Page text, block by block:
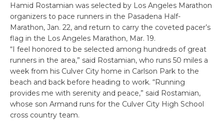
Hamid Rostamian was selected by Los Angeles Marathon
organizers to pace runners in the Pasadena Half-
Marathon, Jan. 22, and return to carry the coveted pacer’s
flag in the Los Angeles Marathon, Mar. 19.
“I feel honored to be selected among hundreds of great
runners in the area,” said Rostamian, who runs 50 miles a
week from his Culver City home in Carlson Park to the
beach and back before heading to work. “Running
provides me with serenity and peace,” said Rostamian,
whose son Armand runs for the Culver City High School
cross country team.